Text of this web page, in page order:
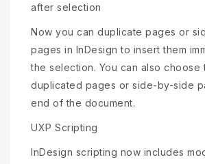
after selection
Now you can duplicate pages or
pages in InDesign to insert them
the selection. You can also choose
duplicated pages or side-by-side
end of the document.
UXP Scripting
InDesign scripting now includes